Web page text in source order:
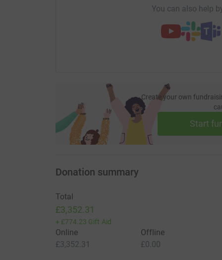
You can also help
Create your own
Start
Donation summary
Total
£3,352.31
+ £774.23 Gift Aid
Online
£3,352.31
Offline
£0.00